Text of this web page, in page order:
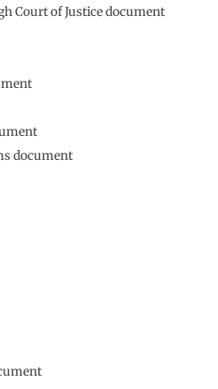
Court of Justice document
document